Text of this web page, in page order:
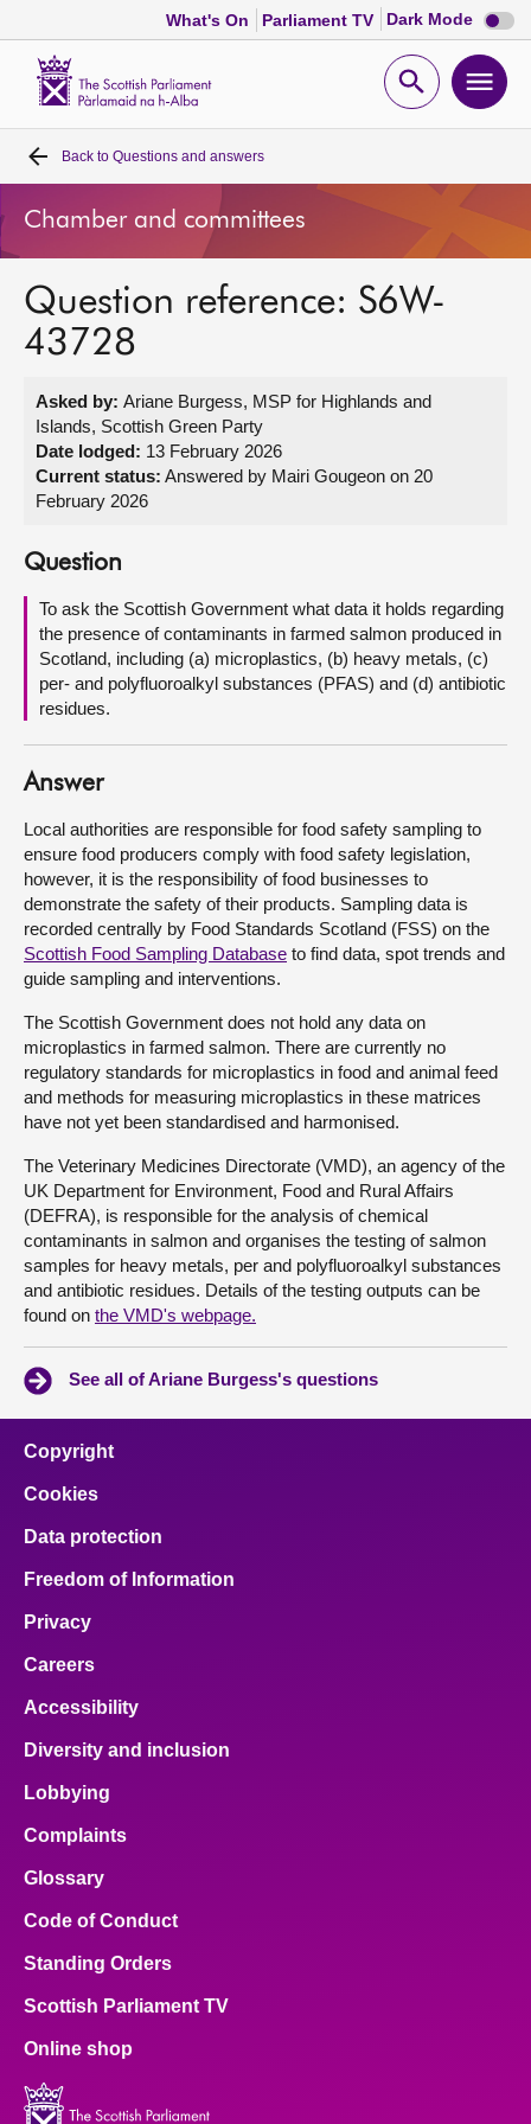
What's On Parliament TV Dark Mode Dark
mode
Open
Home
Bills and laws
MSPs
Get involved
Visit
About
Contact us
Back to Questions and answers
Chamber and committees
Question reference: S6W-
43728
Asked by: Ariane Burgess, MSP for Highlands and
Islands, Scottish Green Party
Date lodged: 13 February 2026
Current status: Answered by Mairi Gougeon on 20
February 2026
Question
To ask the Scottish Government what data it holds regarding
the presence of contaminants in farmed salmon produced in
Scotland, including (a) microplastics, (b) heavy metals, (c)
per- and polyfluoroalkyl substances (PFAS) and (d) antibiotic
residues.
Answer
Local authorities are responsible for food safety sampling to
ensure food producers comply with food safety legislation,
however, it is the responsibility of food businesses to
demonstrate the safety of their products. Sampling data is
recorded centrally by Food Standards Scotland (FSS) on the
Scottish Food Sampling Database to find data, spot trends and
guide sampling and interventions.
The Scottish Government does not hold any data on
microplastics in farmed salmon. There are currently no
regulatory standards for microplastics in food and animal feed
and methods for measuring microplastics in these matrices
have not yet been standardised and harmonised.
The Veterinary Medicines Directorate (VMD), an agency of the
UK Department for Environment, Food and Rural Affairs
(DEFRA), is responsible for the analysis of chemical
contaminants in salmon and organises the testing of salmon
samples for heavy metals, per and polyfluoroalkyl substances
and antibiotic residues. Details of the testing outputs can be
found on the VMD's webpage.
See all of Ariane Burgess's questions
Copyright
Cookies
Data protection
Freedom of Information
Privacy
Careers
Accessibility
Diversity and inclusion
Lobbying
Complaints
Glossary
Code of Conduct
Standing Orders
Scottish Parliament TV
Online shop